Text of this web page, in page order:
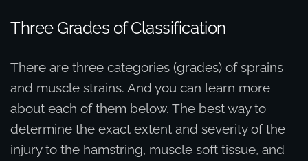
Three Grades of Classification
There are three categories (grades) of sprains
and muscle strains. And you can learn more
about each of them below. The best way to
determine the exact extent and severity of the
injury to the hamstring, muscle soft tissue, and